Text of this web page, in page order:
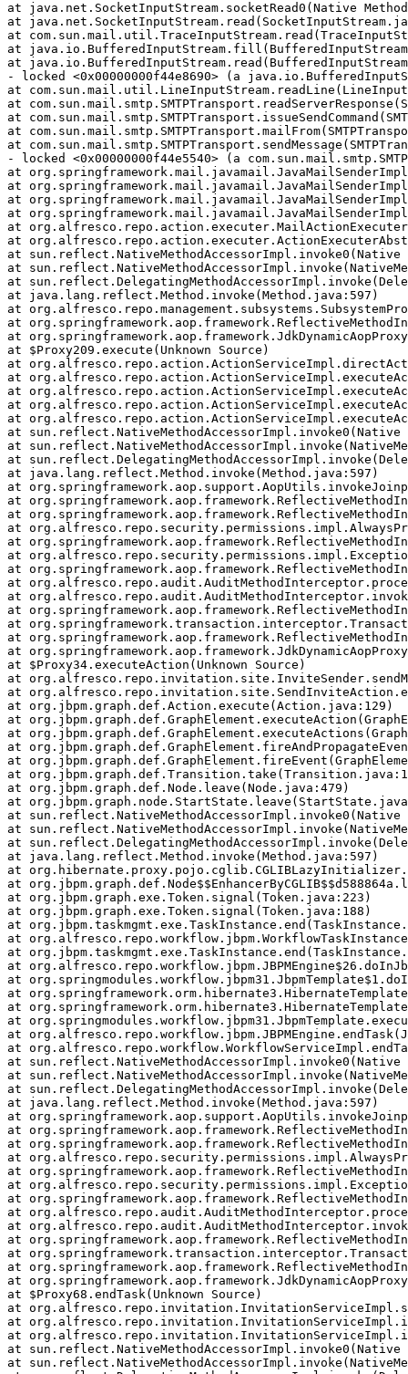
at java.net.SocketInputStream.socketRead0(Native
at
at
at
at
- locked <0x00000000f44e8690> (a
at
at
at
at
at
- locked <0x00000000f44e5540> (a
at
at
at
at
at
at
at sun.reflect.NativeMethodAccessorImpl.invoke0(Native
at
at
at java.lang.reflect.Method.invoke(Method.java:597)
at
at
at
at $Proxy209.execute(Unknown Source)
at
at
at
at
at
at sun.reflect.NativeMethodAccessorImpl.invoke0(Native
at
at
at java.lang.reflect.Method.invoke(Method.java:597)
at
at
at
at
at
at
at
at
at
at
at
at
at
at $Proxy34.executeAction(Unknown Source)
at
at
at org.jbpm.graph.def.Action.execute(Action.java:129)
at
at
at
at
at
at org.jbpm.graph.def.Node.leave(Node.java:479)
at
at sun.reflect.NativeMethodAccessorImpl.invoke0(Native
at
at
at java.lang.reflect.Method.invoke(Method.java:597)
at
at
at org.jbpm.graph.exe.Token.signal(Token.java:223)
at org.jbpm.graph.exe.Token.signal(Token.java:188)
at
at
at
at
at
at
at
at
at
at
at sun.reflect.NativeMethodAccessorImpl.invoke0(Native
at
at
at java.lang.reflect.Method.invoke(Method.java:597)
at
at
at
at
at
at
at
at
at
at
at
at
at
at $Proxy68.endTask(Unknown Source)
at
at
at
at sun.reflect.NativeMethodAccessorImpl.invoke0(Native
at